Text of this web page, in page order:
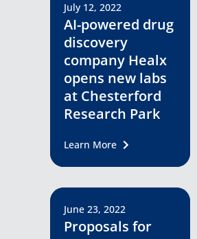
July 12, 2022
AI-powered drug
discovery
company Healx
opens new labs
at Chesterford
Research Park
Learn More
June 23, 2022
Proposals for